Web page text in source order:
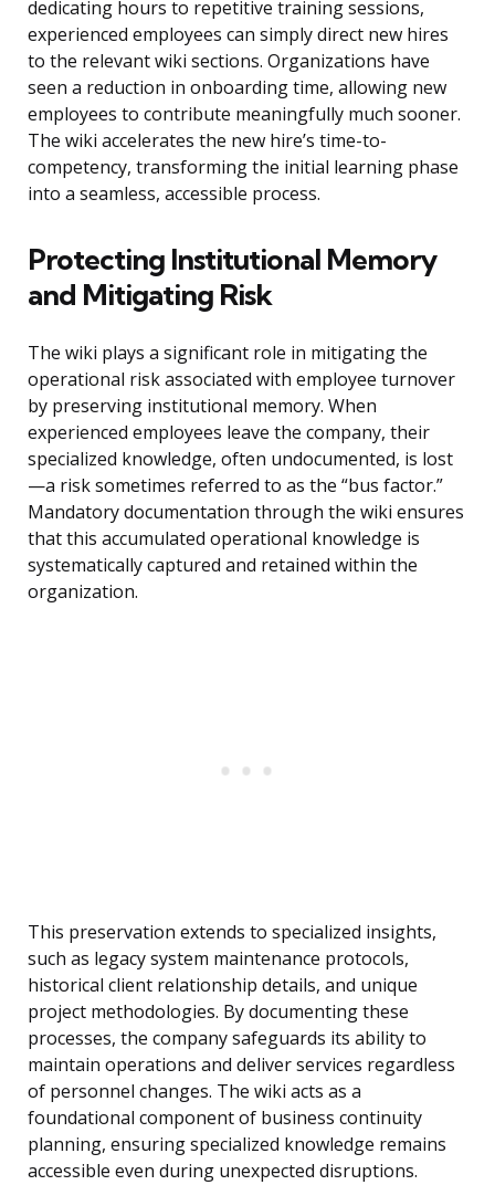
dedicating hours to repetitive training sessions,
experienced employees can simply direct new hires
to the relevant wiki sections. Organizations have
seen a reduction in onboarding time, allowing new
employees to contribute meaningfully much sooner.
The wiki accelerates the new hire’s time-to-
competency, transforming the initial learning phase
into a seamless, accessible process.
Protecting Institutional Memory
and Mitigating Risk
The wiki plays a significant role in mitigating the
operational risk associated with employee turnover
by preserving institutional memory. When
experienced employees leave the company, their
specialized knowledge, often undocumented, is lost
—a risk sometimes referred to as the “bus factor.”
Mandatory documentation through the wiki ensures
that this accumulated operational knowledge is
systematically captured and retained within the
organization.
This preservation extends to specialized insights,
such as legacy system maintenance protocols,
historical client relationship details, and unique
project methodologies. By documenting these
processes, the company safeguards its ability to
maintain operations and deliver services regardless
of personnel changes. The wiki acts as a
foundational component of business continuity
planning, ensuring specialized knowledge remains
accessible even during unexpected disruptions.